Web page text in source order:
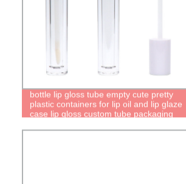
bottle lip gloss tube empty cute pretty
plastic containers for lip oil and lip glaze
case lip gloss custom tube packaging